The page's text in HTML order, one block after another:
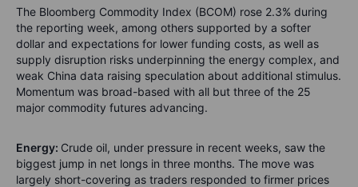
The Bloomberg Commodity Index (BCOM) rose 2.3% during
the reporting week, among others supported by a softer
dollar and expectations for lower funding costs, as well as
supply disruption risks underpinning the energy complex, and
weak China data raising speculation about additional stimulus.
Momentum was broad-based with all but three of the 25
major commodity futures advancing.
Energy: Crude oil, under pressure in recent weeks, saw the
biggest jump in net longs in three months. The move was
largely short-covering as traders responded to firmer prices